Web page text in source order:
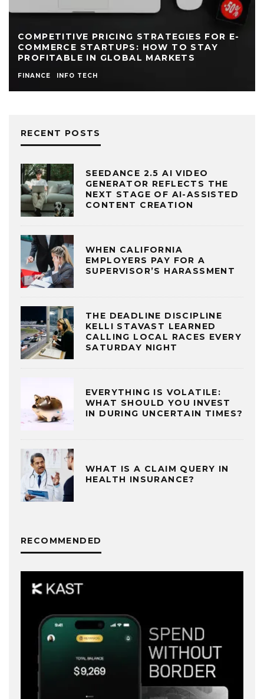
COMPETITIVE PRICING STRATEGIES FOR E-
COMMERCE STARTUPS: HOW TO STAY
PROFITABLE IN GLOBAL MARKETS
FINANCE INFO TECH
RECENT POSTS
SEEDANCE 2.5 AI VIDEO
GENERATOR REFLECTS THE
NEXT STAGE OF AI-ASSISTED
CONTENT CREATION
WHEN CALIFORNIA
EMPLOYERS PAY FOR A
SUPERVISOR’S HARASSMENT
THE DEADLINE DISCIPLINE
KELLI STAVAST LEARNED
CALLING LOCAL RACES EVERY
SATURDAY NIGHT
EVERYTHING IS VOLATILE:
WHAT SHOULD YOU INVEST
IN DURING UNCERTAIN TIMES?
WHAT IS A CLAIM QUERY IN
HEALTH INSURANCE?
RECOMMENDED